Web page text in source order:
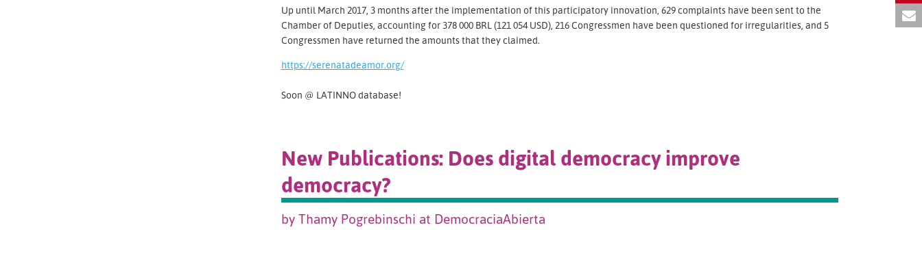
Up until March 2017, 3 months after the implementation of this participatory innovation, 629 complaints have been sent to the
Chamber of Deputies, accounting for 378 000 BRL (121 054 USD), 216 Congressmen have been questioned for irregularities, and 5
Congressmen have returned the amounts that they claimed.
https://serenatadeamor.org/
Soon @ LATINNO database!
New Publications: Does digital democracy improve
democracy?
by Thamy Pogrebinschi at DemocraciaAbierta